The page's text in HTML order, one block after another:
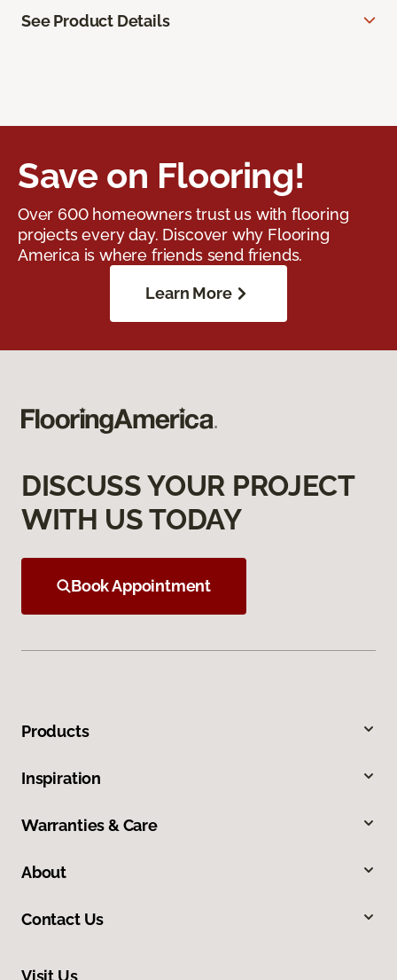
See Product Details
Save on Flooring!
Over 600 homeowners trust us with flooring
projects every day. Discover why Flooring
America is where friends send friends.
Learn More
DISCUSS YOUR PROJECT
WITH US TODAY
Book Appointment
Products
Inspiration
Warranties & Care
About
Contact Us
Visit Us